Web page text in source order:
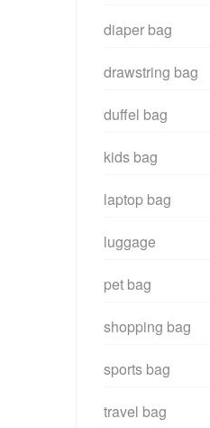
diaper bag
drawstring bag
duffel bag
kids bag
laptop bag
luggage
pet bag
shopping bag
sports bag
travel bag